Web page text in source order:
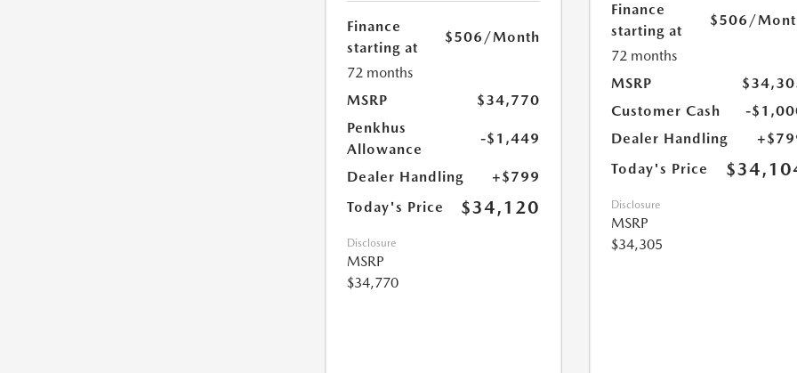
Finance
starting at
$506 /Month
72 months
MSRP
$34,770
Penkhus
Allowance
-$1,449
Dealer Handling
+$799
Today's Price
$34,120
Disclosure
MSRP
$34,770
Finance
starting at
$506 /
72 months
MSRP
Customer Cash
-
Dealer Handling
Today's Price
Disclosure
MSRP
$34,305